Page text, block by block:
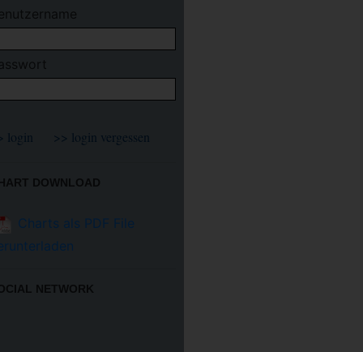
DOWNLOAD
Charts als PDF File
NETWORK